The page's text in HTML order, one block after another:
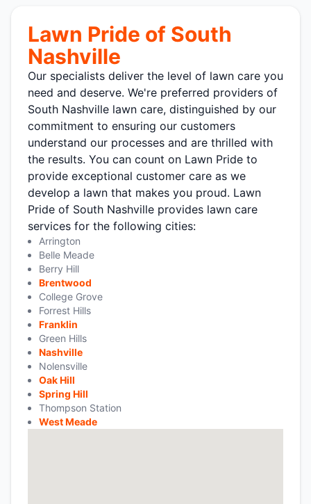
Lawn Pride of South
Nashville
Our specialists deliver the level of lawn care you
need and deserve. We're preferred providers of
South Nashville lawn care, distinguished by our
commitment to ensuring our customers
understand our processes and are thrilled with
the results. You can count on Lawn Pride to
provide exceptional customer care as we
develop a lawn that makes you proud. Lawn
Pride of South Nashville provides lawn care
services for the following cities:
Arrington
Belle Meade
Berry Hill
Brentwood
College Grove
Forrest Hills
Franklin
Green Hills
Nashville
Nolensville
Oak Hill
Spring Hill
Thompson Station
West Meade